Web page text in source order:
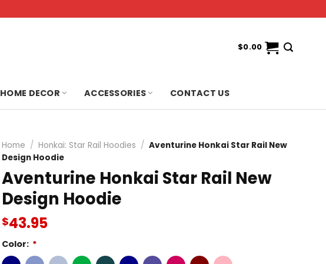
$0.00
HOME DECOR ACCESSORIES CONTACT US
Home / Honkai: Star Rail Hoodies / Aventurine Honkai Star Rail New
Design Hoodie
Aventurine Honkai Star Rail New
Design Hoodie
$43.95
Color: *